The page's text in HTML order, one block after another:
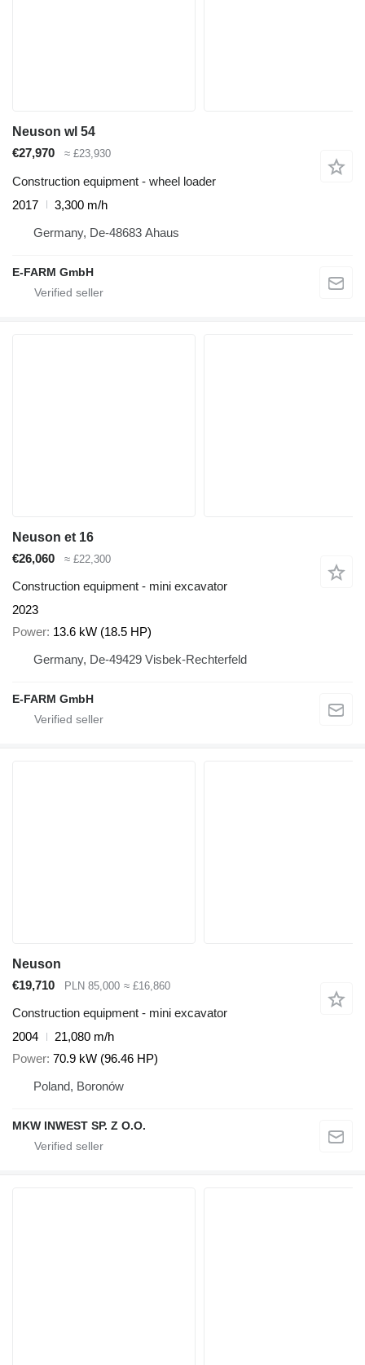
Neuson wl 54
€27,970
≈ £23,930
Construction equipment - wheel loader
2017
3,300 m/h
Germany, De-48683 Ahaus
E-FARM GmbH
Neuson et 16
€26,060
≈ £22,300
Construction equipment - mini excavator
2023
Power 13.6 kW (18.5 HP)
Germany, De-49429 Visbek-Rechterfeld
E-FARM GmbH
Neuson
€19,710
PLN 85,000 ≈ £16,860
Construction equipment - mini excavator
2004
21,080 m/h
Power 70.9 kW (96.46 HP)
Poland, Boronów
MKW INWEST SP. Z O.O.